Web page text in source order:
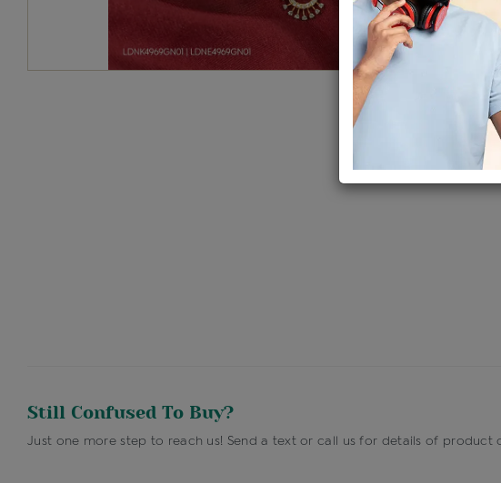
Still Confused To Buy?
Just one more step to reach us! Send a text or call us for details of product